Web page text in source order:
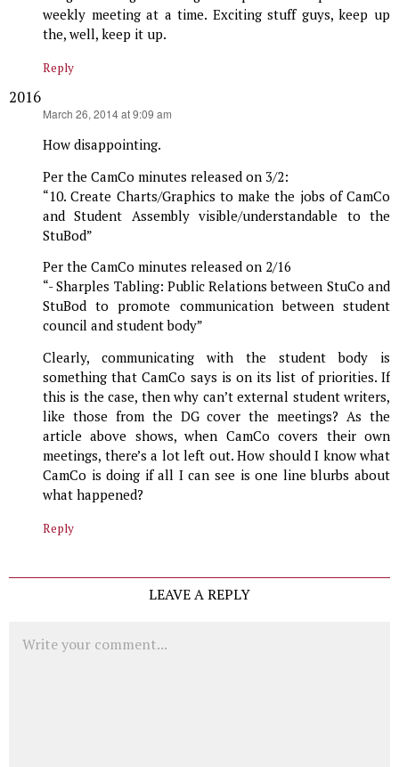
weekly meeting at a time. Exciting stuff guys, keep up
the, well, keep it up.
Reply
2016
March 26, 2014 at 9:09 am
How disappointing.
Per the CamCo minutes released on 3/2:
“10. Create Charts/Graphics to make the jobs of CamCo
and Student Assembly visible/understandable to the
StuBod”
Per the CamCo minutes released on 2/16
“- Sharples Tabling: Public Relations between StuCo and
StuBod to promote communication between student
council and student body”
Clearly, communicating with the student body is
something that CamCo says is on its list of priorities. If
this is the case, then why can’t external student writers,
like those from the DG cover the meetings? As the
article above shows, when CamCo covers their own
meetings, there’s a lot left out. How should I know what
CamCo is doing if all I can see is one line blurbs about
what happened?
Reply
LEAVE A REPLY